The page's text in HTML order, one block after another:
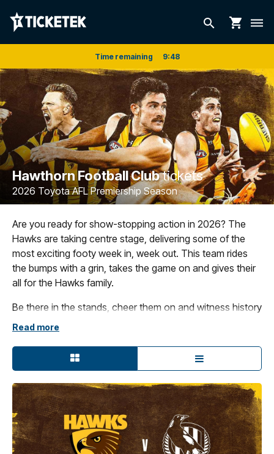
search shopping_cart dehaze
Time remaining 9:48
Hawthorn Football Clubtickets
2026 Toyota AFL Premiership Season
Are you ready for show-stopping action in 2026? The
Hawks are taking centre stage, delivering some of the
most exciting footy week in, week out. This team rides
the bumps with a grin, takes the game on and gives their
all for the Hawks family.
Be there in the stands, cheer them on and witness history
in the making – there's no better place to experience the
Read more